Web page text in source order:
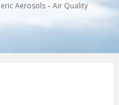
Aerosols – Air Quality